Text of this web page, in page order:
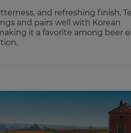
and refreshing finish,
and pairs well with Korean
it a favorite among beer